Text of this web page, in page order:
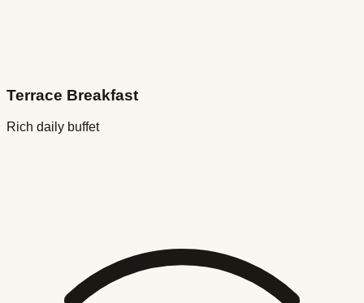
Terrace Breakfast
Rich daily buffet